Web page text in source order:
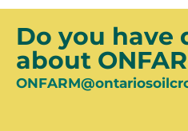
Do you have
about